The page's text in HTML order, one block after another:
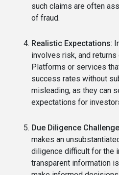
such claims are often
of fraud.
Realistic Expectations:
involves risk, and returns
Platforms or services
success rates without
misleading, as they can
expectations for
Due Diligence
makes an
diligence difficult for the
transparent information